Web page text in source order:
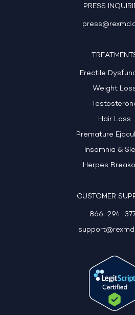
PRESS
Erectile
Weight
Hair Loss
Premature
Insomnia &
Herpes
CUSTOMER
866-294-